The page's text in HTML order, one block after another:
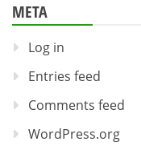
META
Log in
Entries feed
Comments feed
WordPress.org